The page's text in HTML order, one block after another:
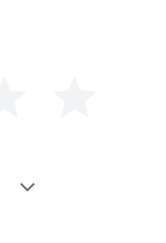
expand_more